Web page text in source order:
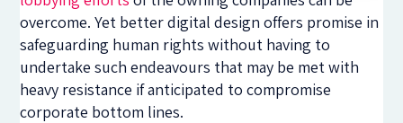
overcome. Yet better digital design offers promise in
safeguarding human rights without having to
undertake such endeavours that may be met with
heavy resistance if anticipated to compromise
corporate bottom lines.